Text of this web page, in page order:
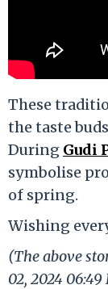
These
the taste
During Gudi
symbolise
of spring.
Wishing
(The above
02, 2024